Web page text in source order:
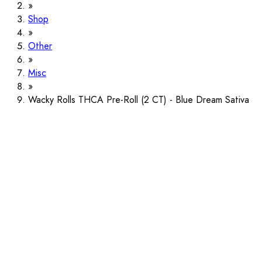
Shop
Other
Misc
Wacky Rolls THCA Pre-Roll (2 CT) - Blue Dream Sativa